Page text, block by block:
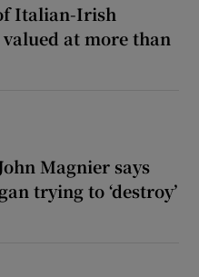
Italian-Irish
at more than
Magnier says
trying to ‘destroy’